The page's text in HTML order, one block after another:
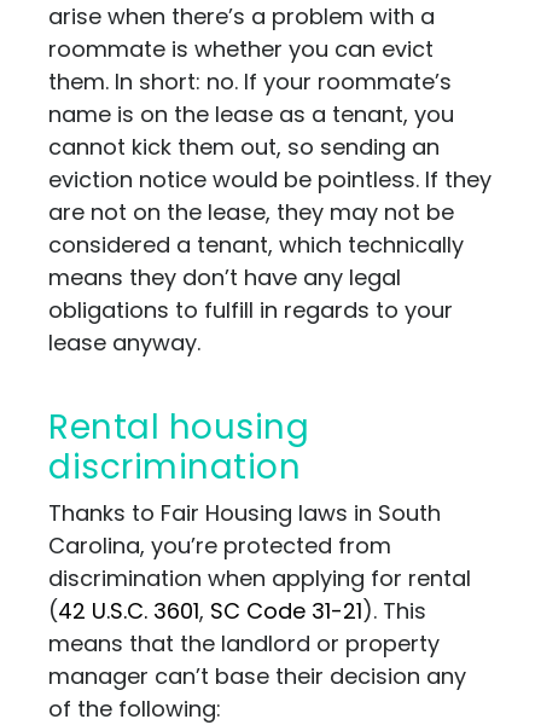
arise when there’s a problem with a
roommate is whether you can evict
them. In short: no. If your roommate’s
name is on the lease as a tenant, you
cannot kick them out, so sending an
eviction notice would be pointless. If they
are not on the lease, they may not be
considered a tenant, which technically
means they don’t have any legal
obligations to fulfill in regards to your
lease anyway.
Rental housing
discrimination
Thanks to Fair Housing laws in South
Carolina, you’re protected from
discrimination when applying for rental
(42 U.S.C. 3601, SC Code 31-21). This
means that the landlord or property
manager can’t base their decision any
of the following: